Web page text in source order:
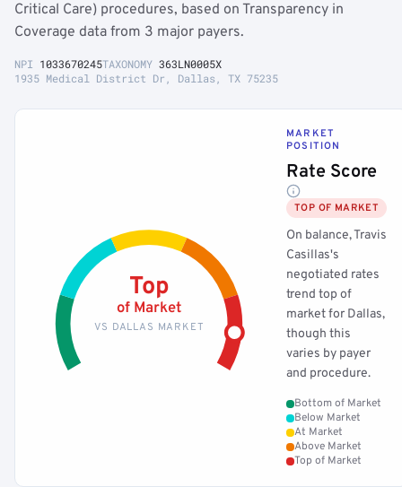
Critical Care) procedures, based on Transparency in
Coverage data from 3 major payers.
NPI 1033670245TAXONOMY 363LN0005X
1935 Medical District Dr, Dallas, TX 75235
Top
of Market
VS DALLAS MARKET
MARKET
POSITION
Rate Score
TOP OF MARKET
On balance, Travis
Casillas's
negotiated rates
trend top of
market for Dallas,
though this
varies by payer
and procedure.
Bottom of Market
Below Market
At Market
Above Market
Top of Market